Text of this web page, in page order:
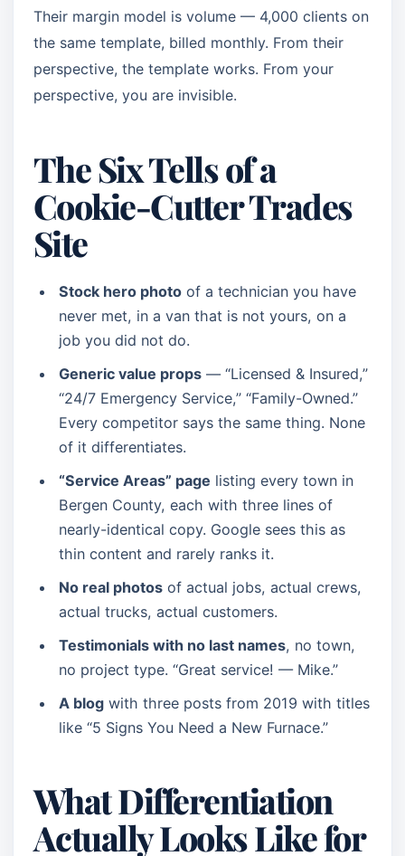
Their margin model is volume — 4,000 clients on
the same template, billed monthly. From their
perspective, the template works. From your
perspective, you are invisible.
The Six Tells of a
Cookie-Cutter Trades
Site
Stock hero photo of a technician you have
never met, in a van that is not yours, on a
job you did not do.
Generic value props — “Licensed & Insured,”
“24/7 Emergency Service,” “Family-Owned.”
Every competitor says the same thing. None
of it differentiates.
“Service Areas” page listing every town in
Bergen County, each with three lines of
nearly-identical copy. Google sees this as
thin content and rarely ranks it.
No real photos of actual jobs, actual crews,
actual trucks, actual customers.
Testimonials with no last names, no town,
no project type. “Great service! — Mike.”
A blog with three posts from 2019 with titles
like “5 Signs You Need a New Furnace.”
What Differentiation
Actually Looks Like for